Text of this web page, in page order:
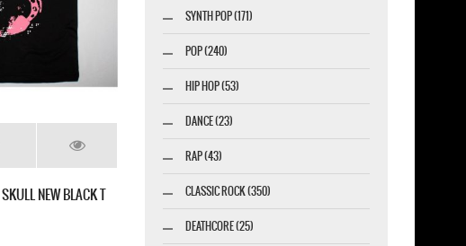
FEAR FACTORY MECHANIZE NEW BLACK T-SHIRT
SYNTH POP (171)
POP (240)
HIP HOP (53)
DANCE (23)
RAP (43)
CLASSIC ROCK (350)
DEATHCORE (25)